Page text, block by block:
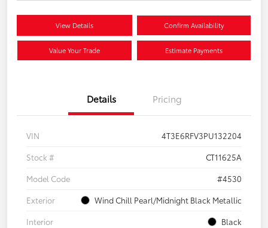
View Details Confirm Availability
Value Your Trade Estimate Payments
Details Pricing
VIN
4T3E6RFV3PU132204
Stock #
CT11625A
Model Code
#4530
Exterior
Wind Chill Pearl/Midnight Black Metallic
Interior
Black